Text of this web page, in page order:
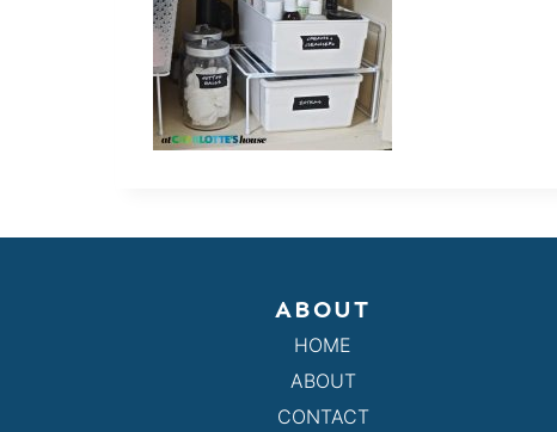
ABOUT
HOME
ABOUT
CONTACT